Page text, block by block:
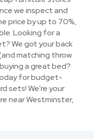
we inspect and
price by up to 70%,
Looking for a
We got your back
matching throw
a great bed?
for budget-
sets! We're your
near Westminster,